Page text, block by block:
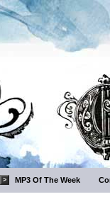
MP3 Of The Week